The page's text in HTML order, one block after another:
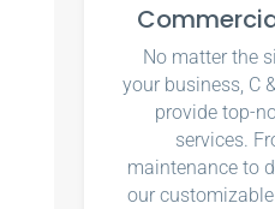
No matter the
your business, C
provide top-
services.
maintenance to
our